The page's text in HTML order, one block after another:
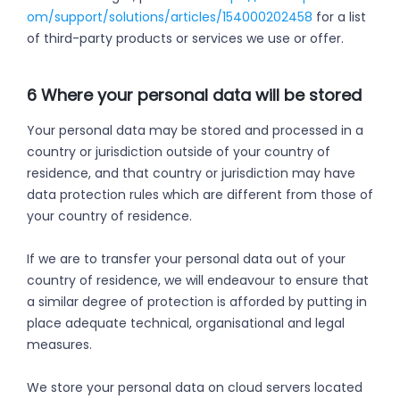
om/support/solutions/articles/154000202458 for a list
of third-party products or services we use or offer.
6 Where your personal data will be stored
Your personal data may be stored and processed in a
country or jurisdiction outside of your country of
residence, and that country or jurisdiction may have
data protection rules which are different from those of
your country of residence.
If we are to transfer your personal data out of your
country of residence, we will endeavour to ensure that
a similar degree of protection is afforded by putting in
place adequate technical, organisational and legal
measures.
We store your personal data on cloud servers located